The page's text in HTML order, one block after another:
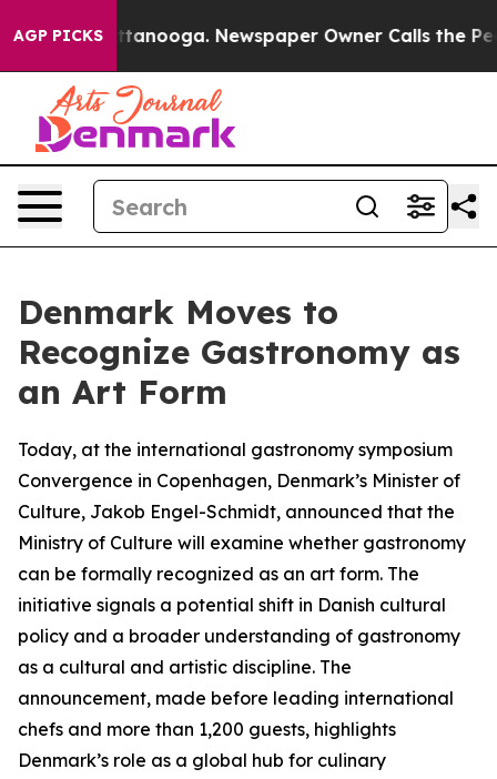
AGP PICKS
in Chattanooga. Newspaper Owner Calls the People
Denmark Moves to
Recognize Gastronomy as
an Art Form
Today, at the international gastronomy symposium
Convergence in Copenhagen, Denmark’s Minister of
Culture, Jakob Engel-Schmidt, announced that the
Ministry of Culture will examine whether gastronomy
can be formally recognized as an art form. The
initiative signals a potential shift in Danish cultural
policy and a broader understanding of gastronomy
as a cultural and artistic discipline. The
announcement, made before leading international
chefs and more than 1,200 guests, highlights
Denmark’s role as a global hub for culinary